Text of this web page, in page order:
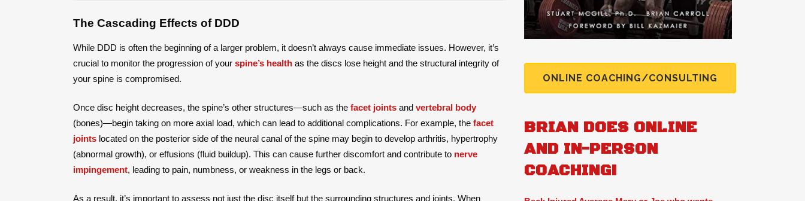
The Cascading Effects of DDD
While DDD is often the beginning of a larger problem, it doesn’t always cause immediate issues. However, it’s
crucial to monitor the progression of your spine’s health as the discs lose height and the structural integrity of
your spine is compromised.
Once disc height decreases, the spine’s other structures—such as the facet joints and vertebral body
(bones)—begin taking on more axial load, which can lead to additional complications. For example, the facet
joints located on the posterior side of the neural canal of the spine may begin to develop arthritis, hypertrophy
(abnormal growth), or effusions (fluid buildup). This can cause further discomfort and contribute to nerve
impingement, leading to pain, numbness, or weakness in the legs or back.
As a result, it’s important to assess not just the disc itself but the surrounding structures and joints. When
ONLINE COACHING/CONSULTING
BRIAN DOES ONLINE
AND IN-PERSON
COACHING!